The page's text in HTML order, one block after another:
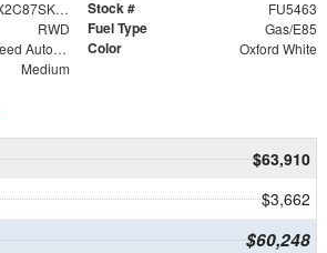
1FBAX2C87SKB28762 Stock # FU5463
RWD Fuel Type Gas/E85
10-Speed Automatic with Overdrive Color Oxford White
Medium
$63,910
$3,662
$60,248